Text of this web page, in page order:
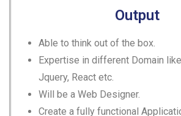
Output
Able to think out of the box.
Expertise in different Domain
Jquery, React etc.
Will be a Web Designer.
Create a fully functional